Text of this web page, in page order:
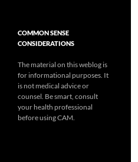
COMMON SENSE
CONSIDERATIONS
The material on this weblog is
for informational purposes. It
is not medical advice or
counsel. Be smart, consult
your health professional
before using CAM.